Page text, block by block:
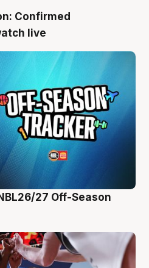
Confirmed
live
27 Off-Season